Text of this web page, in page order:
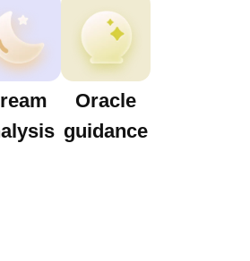
Oracle
guidance